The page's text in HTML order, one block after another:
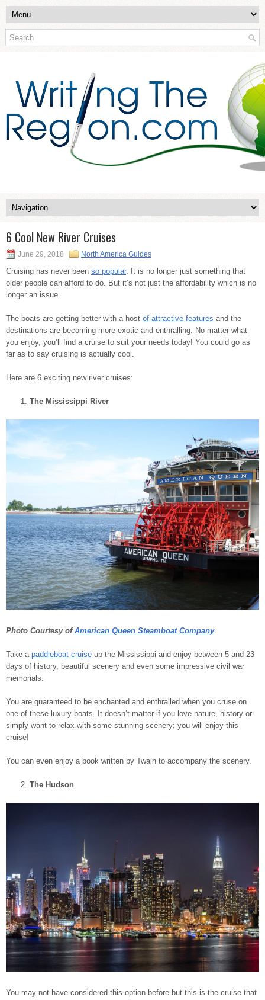
6 Cool New River Cruises
June 29, 2018 North America Guides
Cruising has never been so popular. It is no longer just something that
older people can afford to do. But it’s not just the affordability which is no
longer an issue.
The boats are getting better with a host of attractive features and the
destinations are becoming more exotic and enthralling. No matter what
you enjoy, you’ll find a cruise to suit your needs today! You could go as
far as to say cruising is actually cool.
Here are 6 exciting new river cruises:
The Mississippi River
Photo Courtesy ofAmerican Queen Steamboat Company
Take a paddleboat cruise up the Mississippi and enjoy between 5 and 23
days of history, beautiful scenery and even some impressive civil war
memorials.
You are guaranteed to be enchanted and enthralled when you cruse on
one of these luxury boats. It doesn’t matter if you love nature, history or
simply want to relax with some stunning scenery; you will enjoy this
cruise!
You can even enjoy a book written by Twain to accompany the scenery.
The Hudson
You may not have considered this option before but this is the cruise that